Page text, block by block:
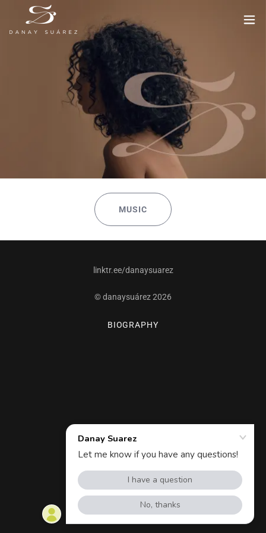
MUSIC
linktr.ee/danaysuarez
© danaysuárez 2026
BIOGRAPHY